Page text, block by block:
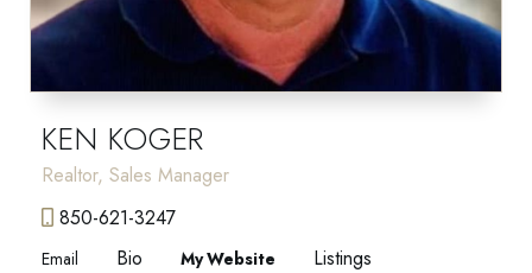
KEN KOGER
Realtor, Sales Manager
850-621-3247
Email Bio Website Listings